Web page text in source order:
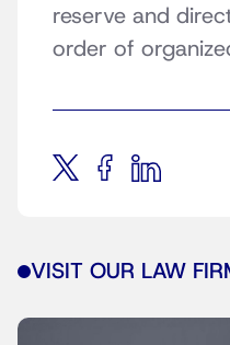
reserve and
order of
VISIT OUR LAW